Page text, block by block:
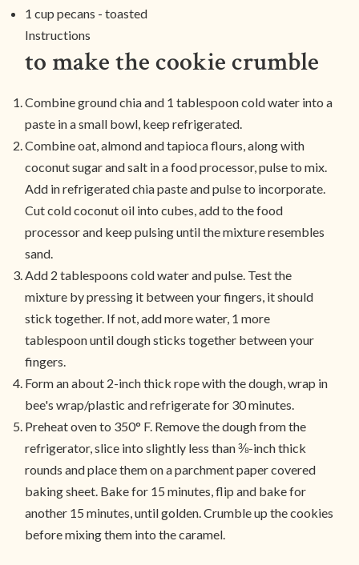
1 cup pecans - toasted
Instructions
to make the cookie crumble
Combine ground chia and 1 tablespoon cold water into a
paste in a small bowl, keep refrigerated.
Combine oat, almond and tapioca flours, along with
coconut sugar and salt in a food processor, pulse to mix.
Add in refrigerated chia paste and pulse to incorporate.
Cut cold coconut oil into cubes, add to the food
processor and keep pulsing until the mixture resembles
sand.
Add 2 tablespoons cold water and pulse. Test the
mixture by pressing it between your fingers, it should
stick together. If not, add more water, 1 more
tablespoon until dough sticks together between your
fingers.
Form an about 2-inch thick rope with the dough, wrap in
bee's wrap/plastic and refrigerate for 30 minutes.
Preheat oven to 350° F. Remove the dough from the
refrigerator, slice into slightly less than ⅜-inch thick
rounds and place them on a parchment paper covered
baking sheet. Bake for 15 minutes, flip and bake for
another 15 minutes, until golden. Crumble up the cookies
before mixing them into the caramel.